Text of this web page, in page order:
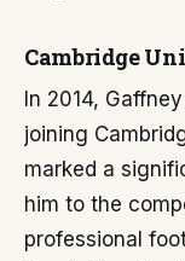
Cambridge
In 2014,
joining
marked a
him to the
professional